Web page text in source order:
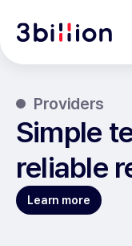
Providers
Simple
reliable
Learn more